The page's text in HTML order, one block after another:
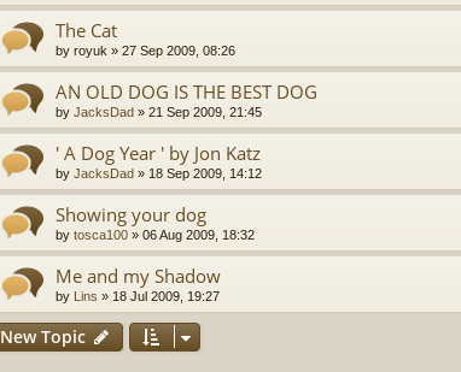
The Cat
by royuk » 27 Sep 2009, 08:26
AN OLD DOG IS THE BEST DOG
by JacksDad » 21 Sep 2009, 21:45
' A Dog Year ' by Jon Katz
by JacksDad » 18 Sep 2009, 14:12
Showing your dog
by tosca100 » 06 Aug 2009, 18:32
Me and my Shadow
by Lins » 18 Jul 2009, 19:27
New Topic